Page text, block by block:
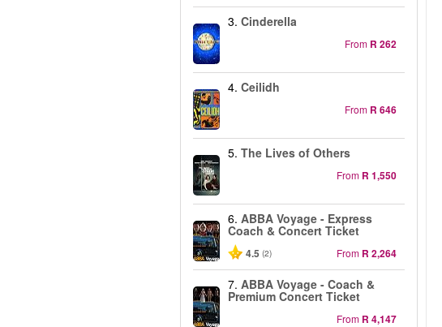
3. Cinderella
From R 262
4. Ceilidh
From R 646
5. The Lives of Others
From R 1,550
6. ABBA Voyage - Express
Coach & Concert Ticket
4.5 (2) From R 2,264
7. ABBA Voyage - Coach &
Premium Concert Ticket
From R 4,147